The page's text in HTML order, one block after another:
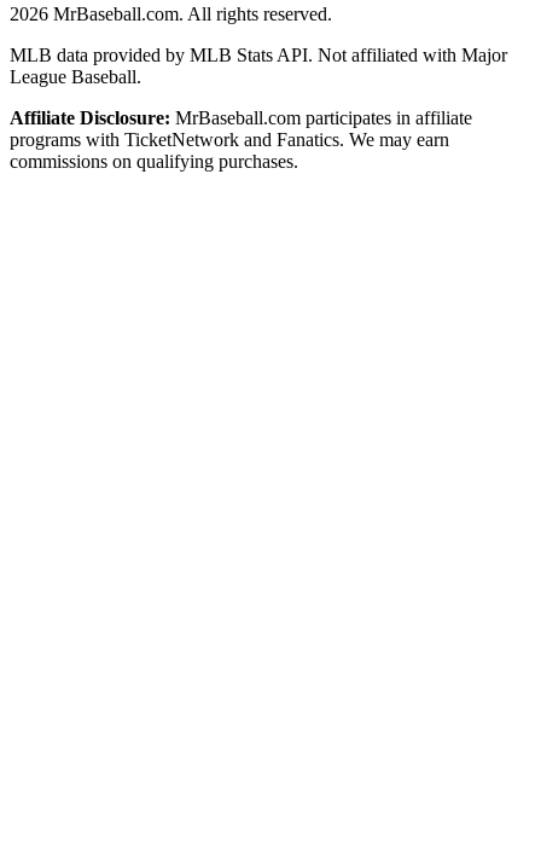
2026 MrBaseball.com. All rights reserved.
MLB data provided by MLB Stats API. Not affiliated with Major
League Baseball.
Affiliate Disclosure: MrBaseball.com participates in affiliate
programs with TicketNetwork and Fanatics. We may earn
commissions on qualifying purchases.